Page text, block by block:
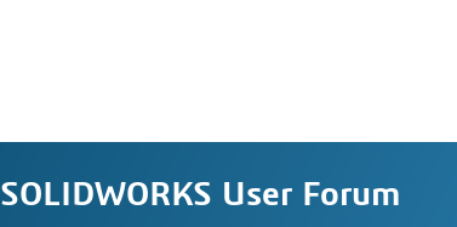
SOLIDWORKS User Forum